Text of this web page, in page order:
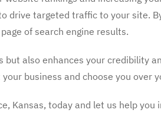
targeted traffic to your site.
of search engine results.
also enhances your credibility
business and choose you over
Kansas, today and let us help